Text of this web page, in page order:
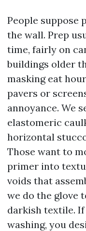
People suppose
the wall. Prep
time, fairly on
buildings older
masking eat
pavers or
annoyance. We
elastomeric
horizontal
Those want to
primer into
voids that
we do the glove
darkish textile.
washing, you